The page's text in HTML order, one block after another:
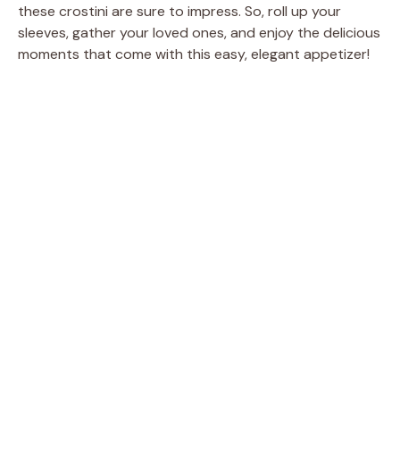
these crostini are sure to impress. So, roll up your
sleeves, gather your loved ones, and enjoy the delicious
moments that come with this easy, elegant appetizer!